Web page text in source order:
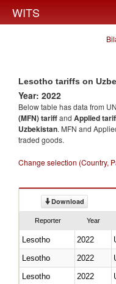
WITS
Lesotho tariffs on
Year: 2022
Below table has data from
(MFN) tariffand Applied
Uzbekistan. MFN and
traded goods.
Change selection (Country,
Download
Reporter Year
Lesotho 2022
Lesotho
2022
Lesotho
2022